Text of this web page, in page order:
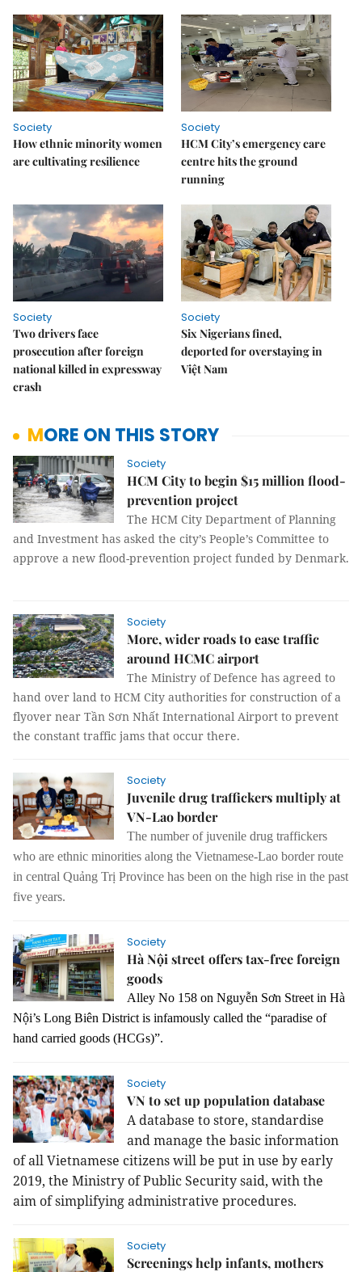
Society
How ethnic minority women
are cultivating resilience
Society
HCM City’s emergency care
centre hits the ground
running
Society
Two drivers face
prosecution after foreign
national killed in expressway
crash
Society
Six Nigerians fined,
deported for overstaying in
Việt Nam
MORE ON THIS STORY
Society
HCM City to begin $15 million flood-
prevention project
The HCM City Department of Planning
and Investment has asked the city’s People’s Committee to
approve a new flood-prevention project funded by Denmark.
Society
More, wider roads to ease traffic
around HCMC airport
The Ministry of Defence has agreed to
hand over land to HCM City authorities for construction of a
flyover near Tần Sơn Nhất International Airport to prevent
the constant traffic jams that occur there.
Society
Juvenile drug traffickers multiply at
VN-Lao border
The number of juvenile drug traffickers
who are ethnic minorities along the Vietnamese-Lao border route
in central Quảng Trị Province has been on the high rise in the past
five years.
Society
Hà Nội street offers tax-free foreign
goods
Alley No 158 on Nguyễn Sơn Street in Hà
Nội’s Long Biên District is infamously called the “paradise of
hand carried goods (HCGs)”.
Society
VN to set up population database
A database to store, standardise
and manage the basic information
of all Vietnamese citizens will be put in use by early
2019, the Ministry of Public Security said, with the
aim of simplifying administrative procedures.
Society
Screenings help infants, mothers